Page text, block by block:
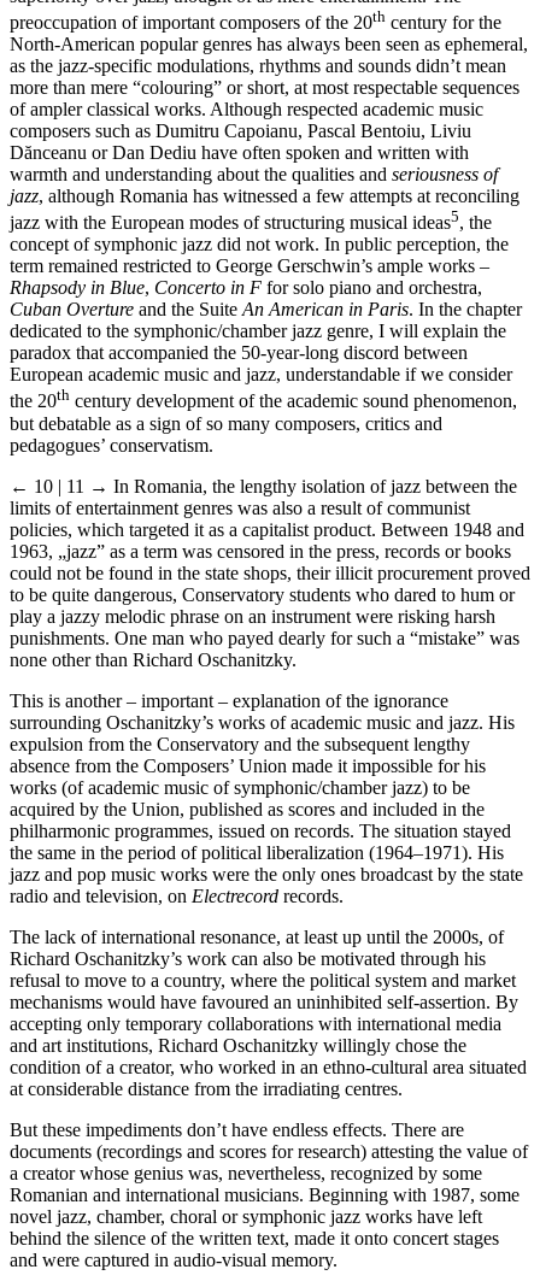
preoccupation of important composers of the 20th century for the
North-American popular genres has always been seen as ephemeral,
as the jazz-specific modulations, rhythms and sounds didn’t mean
more than mere “colouring” or short, at most respectable sequences
of ampler classical works. Although respected academic music
composers such as Dumitru Capoianu, Pascal Bentoiu, Liviu
Dănceanu or Dan Dediu have often spoken and written with
warmth and understanding about the qualities and seriousness of
jazz, although Romania has witnessed a few attempts at reconciling
jazz with the European modes of structuring musical ideas5, the
concept of symphonic jazz did not work. In public perception, the
term remained restricted to George Gerschwin’s ample works –
Rhapsody in Blue, Concerto in F for solo piano and orchestra,
Cuban Overture and the Suite An American in Paris. In the chapter
dedicated to the symphonic/chamber jazz genre, I will explain the
paradox that accompanied the 50-year-long discord between
European academic music and jazz, understandable if we consider
the 20th century development of the academic sound phenomenon,
but debatable as a sign of so many composers, critics and
pedagogues’ conservatism.
← 10 | 11 → In Romania, the lengthy isolation of jazz between the
limits of entertainment genres was also a result of communist
policies, which targeted it as a capitalist product. Between 1948 and
1963, „jazz” as a term was censored in the press, records or books
could not be found in the state shops, their illicit procurement proved
to be quite dangerous, Conservatory students who dared to hum or
play a jazzy melodic phrase on an instrument were risking harsh
punishments. One man who payed dearly for such a “mistake” was
none other than Richard Oschanitzky.
This is another – important – explanation of the ignorance
surrounding Oschanitzky’s works of academic music and jazz. His
expulsion from the Conservatory and the subsequent lengthy
absence from the Composers’ Union made it impossible for his
works (of academic music of symphonic/chamber jazz) to be
acquired by the Union, published as scores and included in the
philharmonic programmes, issued on records. The situation stayed
the same in the period of political liberalization (1964–1971). His
jazz and pop music works were the only ones broadcast by the state
radio and television, on Electrecord records.
The lack of international resonance, at least up until the 2000s, of
Richard Oschanitzky’s work can also be motivated through his
refusal to move to a country, where the political system and market
mechanisms would have favoured an uninhibited self-assertion. By
accepting only temporary collaborations with international media
and art institutions, Richard Oschanitzky willingly chose the
condition of a creator, who worked in an ethno-cultural area situated
at considerable distance from the irradiating centres.
But these impediments don’t have endless effects. There are
documents (recordings and scores for research) attesting the value of
a creator whose genius was, nevertheless, recognized by some
Romanian and international musicians. Beginning with 1987, some
novel jazz, chamber, choral or symphonic jazz works have left
behind the silence of the written text, made it onto concert stages
and were captured in audio-visual memory.